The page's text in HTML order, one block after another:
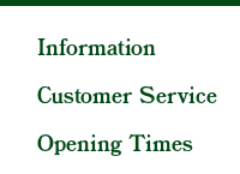
Information
Customer Service
Opening Times